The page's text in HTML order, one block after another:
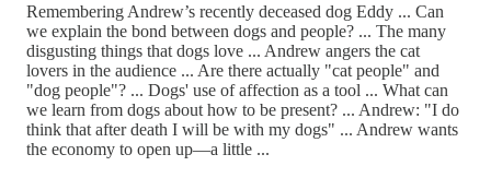
Remembering Andrew’s recently deceased dog Eddy ... Can
we explain the bond between dogs and people? ... The many
disgusting things that dogs love ... Andrew angers the cat
lovers in the audience ... Are there actually "cat people" and
"dog people"? ... Dogs' use of affection as a tool ... What can
we learn from dogs about how to be present? ... Andrew: "I do
think that after death I will be with my dogs" ... Andrew wants
the economy to open up—a little ...